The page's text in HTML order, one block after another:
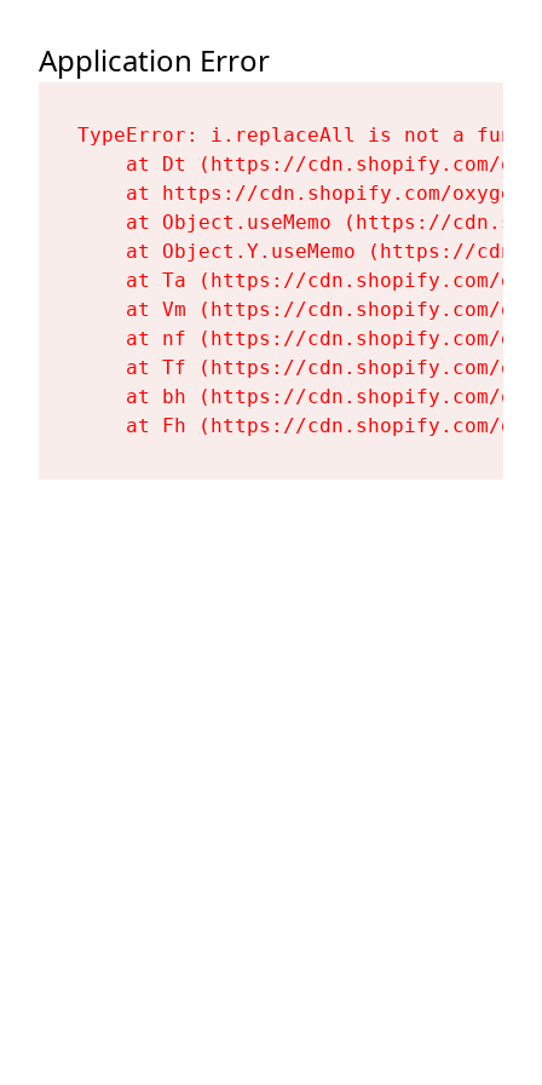
Application Error
TypeError: i.replaceAll is not a
at Dt (https://cdn.shopify.com/
at https://cdn.shopify.com/
at Object.useMemo (https://
at Object.Y.useMemo (https://
at Ta (https://cdn.shopify.com/
at Vm (https://cdn.shopify.com/
at nf (https://cdn.shopify.com/
at Tf (https://cdn.shopify.com/
at bh (https://cdn.shopify.com/
at Fh (https://cdn.shopify.com/